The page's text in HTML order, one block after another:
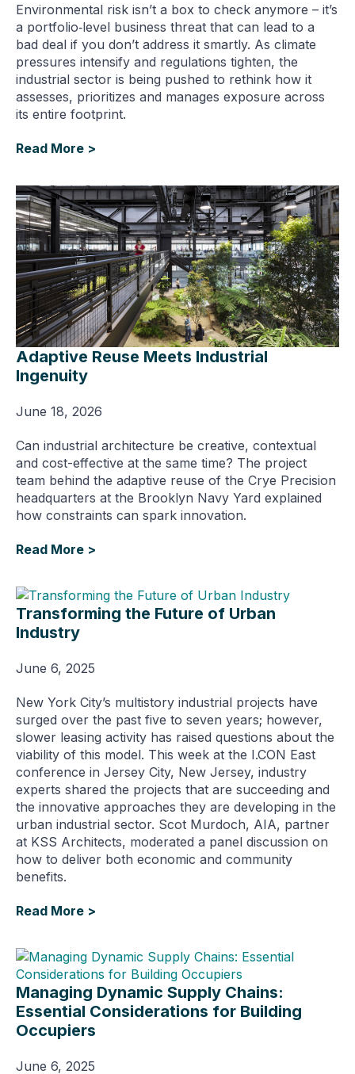
Environmental risk isn’t a box to check anymore – it’s
a portfolio‑level business threat that can lead to a
bad deal if you don’t address it smartly. As climate
pressures intensify and regulations tighten, the
industrial sector is being pushed to rethink how it
assesses, prioritizes and manages exposure across
its entire footprint.
Read More >
Adaptive Reuse Meets Industrial
Ingenuity
June 18, 2026
Can industrial architecture be creative, contextual
and cost-effective at the same time? The project
team behind the adaptive reuse of the Crye Precision
headquarters at the Brooklyn Navy Yard explained
how constraints can spark innovation.
Read More >
Transforming the Future of Urban
Industry
June 6, 2025
New York City’s multistory industrial projects have
surged over the past five to seven years; however,
slower leasing activity has raised questions about the
viability of this model. This week at the I.CON East
conference in Jersey City, New Jersey, industry
experts shared the projects that are succeeding and
the innovative approaches they are developing in the
urban industrial sector. Scot Murdoch, AIA, partner
at KSS Architects, moderated a panel discussion on
how to deliver both economic and community
benefits.
Read More >
Managing Dynamic Supply Chains:
Essential Considerations for Building
Occupiers
June 6, 2025